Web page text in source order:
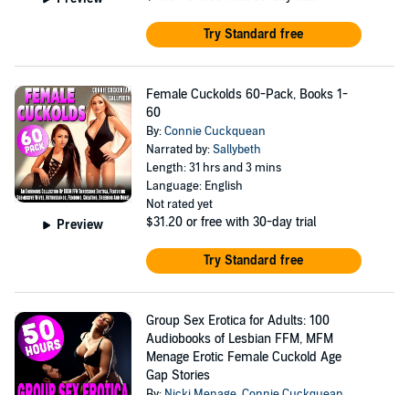
Try Standard free
Preview
Female Cuckolds 60-Pack, Books 1-
60
By:Connie Cuckquean
Narrated by:Sallybeth
Length: 31 hrs and 3 mins
Language: English
Not rated yet
$31.20 or free with 30-day trial
Try Standard free
Group Sex Erotica for Adults: 100
Audiobooks of Lesbian FFM, MFM
Menage Erotic Female Cuckold Age
Gap Stories